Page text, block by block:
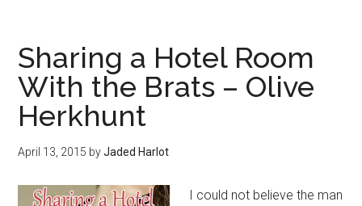
Sharing a Hotel Room
With the Brats – Olive
Herkhunt
April 13, 2015 byJaded Harlot
I could not believe the man